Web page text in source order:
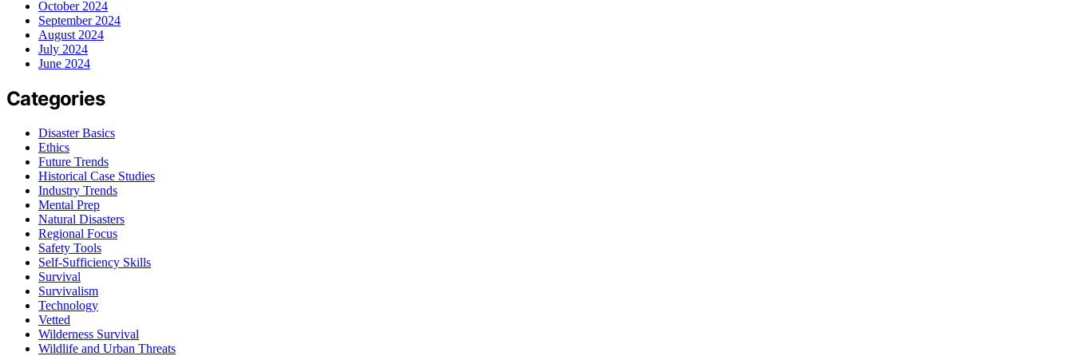
October 2024
September 2024
August 2024
July 2024
June 2024
Categories
Disaster Basics
Ethics
Future Trends
Historical Case Studies
Industry Trends
Mental Prep
Natural Disasters
Regional Focus
Safety Tools
Self-Sufficiency Skills
Survival
Survivalism
Technology
Vetted
Wilderness Survival
Wildlife and Urban Threats